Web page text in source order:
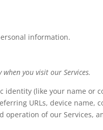
information.
you visit our Services.
identity (like your name or
URLs, device name,
of our Services,